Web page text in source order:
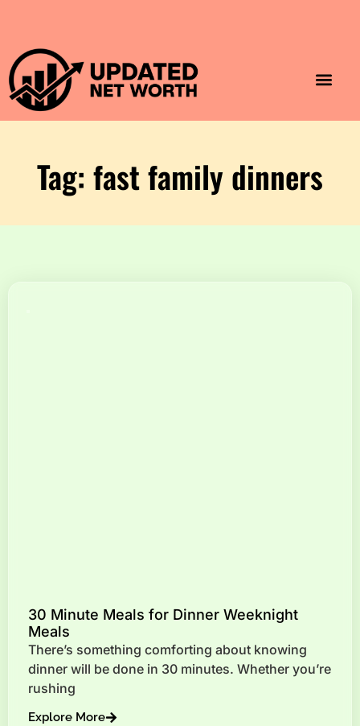
Tag: fast family dinners
30 Minute Meals for Dinner Weeknight
Meals
There’s something comforting about knowing
dinner will be done in 30 minutes. Whether you’re
rushing
Explore More